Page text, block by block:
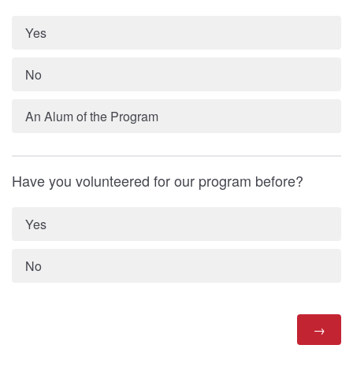
Yes
No
An Alum of the Program
Have you volunteered for our program before?
Yes
No